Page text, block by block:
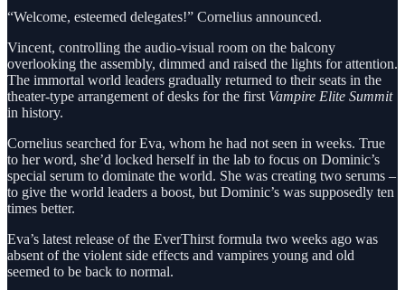
“Welcome, esteemed delegates!” Cornelius announced.
Vincent, controlling the audio-visual room on the balcony
overlooking the assembly, dimmed and raised the lights for attention.
The immortal world leaders gradually returned to their seats in the
theater-type arrangement of desks for the first Vampire Elite Summit
in history.
Cornelius searched for Eva, whom he had not seen in weeks. True
to her word, she’d locked herself in the lab to focus on Dominic’s
special serum to dominate the world. She was creating two serums –
to give the world leaders a boost, but Dominic’s was supposedly ten
times better.
Eva’s latest release of the EverThirst formula two weeks ago was
absent of the violent side effects and vampires young and old
seemed to be back to normal.